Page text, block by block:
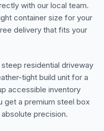
with our local team.
container size for your
delivery that fits your
residential driveway
tight build unit for a
accessible inventory
get a premium steel box
precision.